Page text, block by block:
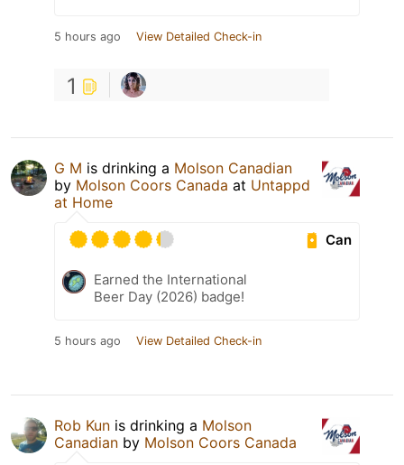
5 hours ago View Detailed Check-in
1
G M is drinking a Molson Canadian
by Molson Coors Canada at Untappd
at Home
Can
Earned the International
Beer Day (2026) badge!
5 hours ago View Detailed Check-in
Rob Kun is drinking a Molson
Canadian by Molson Coors Canada